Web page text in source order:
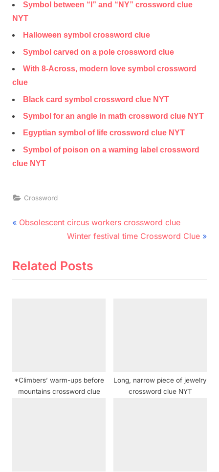
Symbol between “I” and “NY” crossword clue
NYT
Halloween symbol crossword clue
Symbol carved on a pole crossword clue
With 8-Across, modern love symbol crossword
clue
Black card symbol crossword clue NYT
Symbol for an angle in math crossword clue NYT
Egyptian symbol of life crossword clue NYT
Symbol of poison on a warning label crossword
clue NYT
Crossword
Post
navigation
P
v
:
Obsolescent circus workers crossword clue
N
x
Winter festival time Crossword Clue
Related Posts
*Climbers’ warm-ups before
mountains crossword clue
Long, narrow piece of jewelry
crossword clue NYT